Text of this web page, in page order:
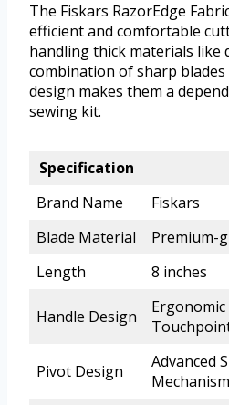
The Fiskars RazorEdge
efficient and comfortable
handling thick materials like
combination of sharp
design makes them a
sewing kit.
Specification
Brand Name
Fiskars
Blade Material
Premium-
Length
8 inches
Handle Design
Pivot Design
Advanced
Mechanism